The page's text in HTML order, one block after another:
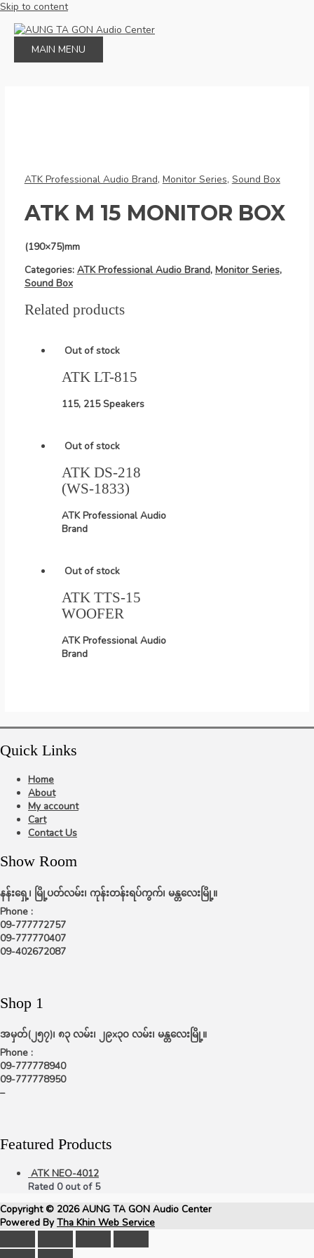
Skip to content
MAIN MENU
ATK Professional Audio Brand, Monitor Series, Sound Box
ATK M 15 MONITOR BOX
(190×75)mm
Categories: ATK Professional Audio Brand, Monitor Series,
Sound Box
Related products
Out of stock
ATK LT-815
115, 215 Speakers
Out of stock
ATK DS-218
(WS-1833)
ATK Professional Audio
Brand
Out of stock
ATK TTS-15
WOOFER
ATK Professional Audio
Brand
Quick Links
Home
About
My account
Cart
Contact Us
Show Room
နန်းရှေ့၊ မြို့ပတ်လမ်း၊ ကုန်းတန်းရပ်ကွက်၊ မန္တလေးမြို့။
Phone :
09-777772757
09-777770407
09-402672087
Shop 1
အမှတ်(၂၅၇)၊ ၈၃ လမ်း၊ ၂၉x၃၀ လမ်း၊ မန္တလေးမြို့။
Phone :
09-777778940
09-777778950
–
Featured Products
ATK NEO-4012
Rated 0out of 5
Copyright © 2026AUNG TA GON Audio Center
Powered ByTha Khin Web Service